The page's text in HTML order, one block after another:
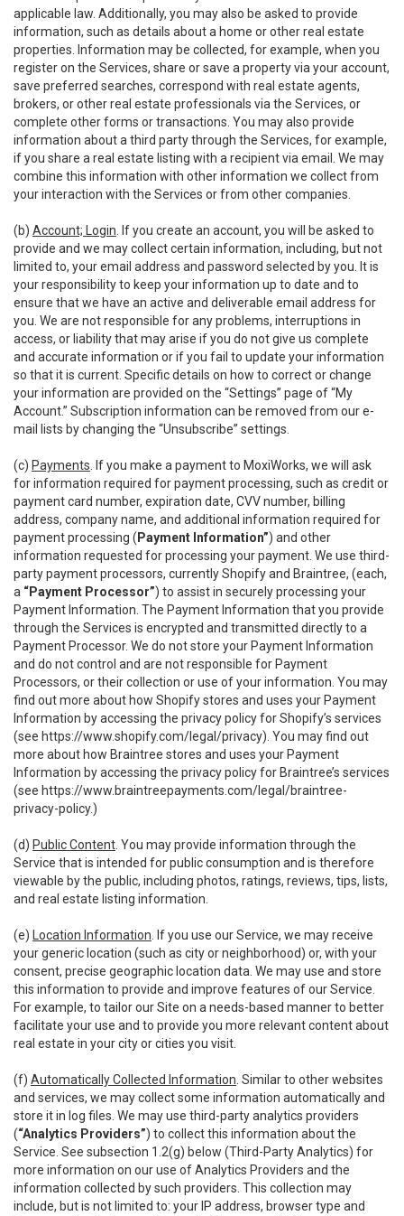
applicable law. Additionally, you may also be asked to provide
information, such as details about a home or other real estate
properties. Information may be collected, for example, when you
register on the Services, share or save a property via your account,
save preferred searches, correspond with real estate agents,
brokers, or other real estate professionals via the Services, or
complete other forms or transactions. You may also provide
information about a third party through the Services, for example,
if you share a real estate listing with a recipient via email. We may
combine this information with other information we collect from
your interaction with the Services or from other companies.
(b) Account; Login . If you create an account, you will be asked to
provide and we may collect certain information, including, but not
limited to, your email address and password selected by you. It is
your responsibility to keep your information up to date and to
ensure that we have an active and deliverable email address for
you. We are not responsible for any problems, interruptions in
access, or liability that may arise if you do not give us complete
and accurate information or if you fail to update your information
so that it is current. Specific details on how to correct or change
your information are provided on the “Settings” page of “My
Account.” Subscription information can be removed from our e-
mail lists by changing the “Unsubscribe” settings.
(c) Payments . If you make a payment to MoxiWorks, we will ask
for information required for payment processing, such as credit or
payment card number, expiration date, CVV number, billing
address, company name, and additional information required for
payment processing ( Payment Information”) and other
information requested for processing your payment. We use third-
party payment processors, currently Shopify and Braintree, (each,
a “Payment Processor”) to assist in securely processing your
Payment Information. The Payment Information that you provide
through the Services is encrypted and transmitted directly to a
Payment Processor. We do not store your Payment Information
and do not control and are not responsible for Payment
Processors, or their collection or use of your information. You may
find out more about how Shopify stores and uses your Payment
Information by accessing the privacy policy for Shopify’s services
(see https://www.shopify.com/legal/privacy). You may find out
more about how Braintree stores and uses your Payment
Information by accessing the privacy policy for Braintree’s services
(see https://www.braintreepayments.com/legal/braintree-
privacy-policy.)
(d) Public Content . You may provide information through the
Service that is intended for public consumption and is therefore
viewable by the public, including photos, ratings, reviews, tips, lists,
and real estate listing information.
(e) Location Information . If you use our Service, we may receive
your generic location (such as city or neighborhood) or, with your
consent, precise geographic location data. We may use and store
this information to provide and improve features of our Service.
For example, to tailor our Site on a needs-based manner to better
facilitate your use and to provide you more relevant content about
real estate in your city or cities you visit.
(f) Automatically Collected Information . Similar to other websites
and services, we may collect some information automatically and
store it in log files. We may use third-party analytics providers
(“Analytics Providers”) to collect this information about the
Service. See subsection 1.2(g) below (Third-Party Analytics) for
more information on our use of Analytics Providers and the
information collected by such providers. This collection may
include, but is not limited to: your IP address, browser type and